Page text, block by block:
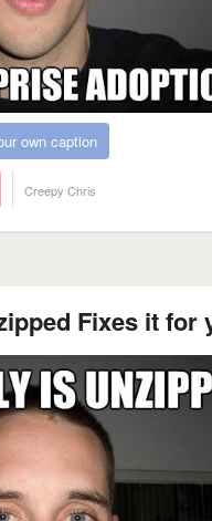
own caption
Creepy Chris
Fixes it for